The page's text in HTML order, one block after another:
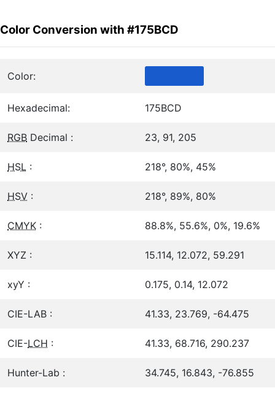
Color Conversion with #175BCD
Color:
Hexadecimal: 175BCD
RGB Decimal : 23, 91, 205
HSL : 218°, 80%, 45%
HSV : 218°, 89%, 80%
CMYK : 88.8%, 55.6%, 0%, 19.6%
XYZ : 15.114, 12.072, 59.291
xyY : 0.175, 0.14, 12.072
CIE-LAB : 41.33, 23.769, -64.475
CIE-LCH : 41.33, 68.716, 290.237
Hunter-Lab : 34.745, 16.843, -76.855